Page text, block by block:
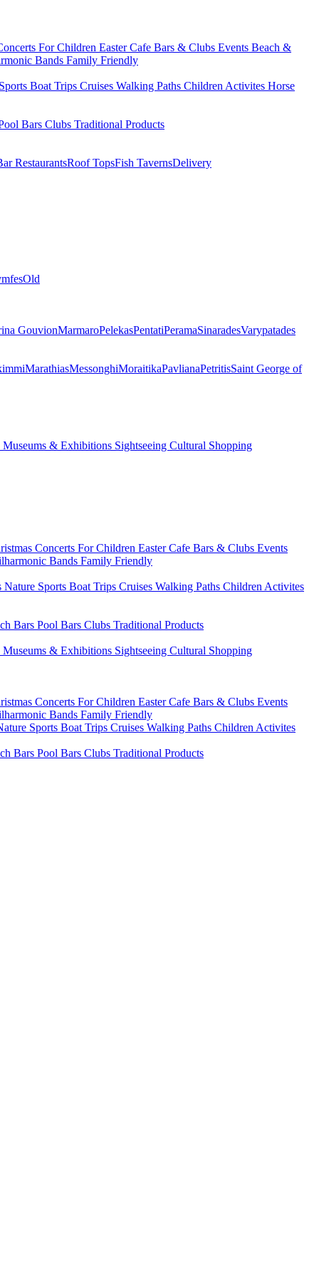
For Children EasterCafe Bars & Clubs Events Beach &
Bands Family Friendly
Boat Trips Cruises Walking Paths Children Activites Horse
Bars Clubs Traditional Products
RestaurantsRoof TopsFish TavernsDelivery
Old
GouvionMarmaroPelekasPentatiPeramaSinaradesVarypatades
MarathiasMessonghiMoraitikaPavlianaPetritisSaint George of
Museums & Exhibitions Sightseeing Cultural Shopping
Concerts For Children EasterCafe Bars & Clubs Events
Bands Family Friendly
Nature Sports Boat Trips Cruises Walking Paths Children Activites
Bars Pool Bars Clubs Traditional Products
Museums & Exhibitions Sightseeing Cultural Shopping
Concerts For Children EasterCafe Bars & Clubs Events
Bands Family Friendly
Sports Boat Trips Cruises Walking Paths Children Activites
Bars Pool Bars Clubs Traditional Products